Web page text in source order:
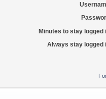
Minutes to stay logged
Always stay logged